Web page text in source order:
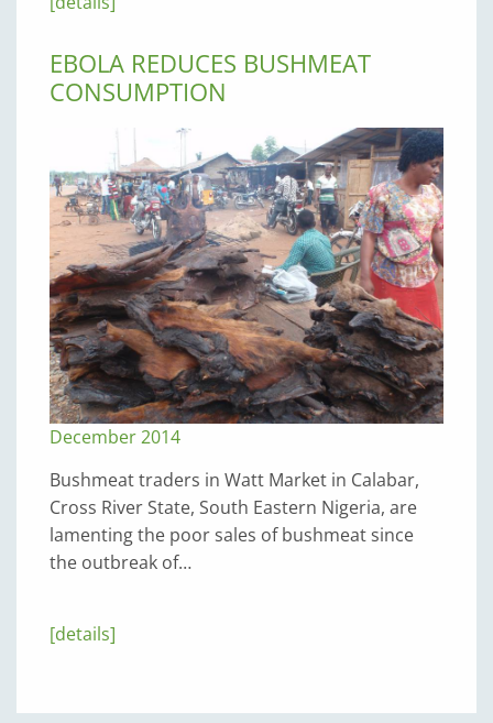
EBOLA REDUCES BUSHMEAT
CONSUMPTION
December 2014
Bushmeat traders in Watt Market in Calabar,
Cross River State, South Eastern Nigeria, are
lamenting the poor sales of bushmeat since
the outbreak of…
[details]